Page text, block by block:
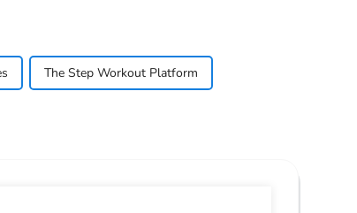
The Step Workout Platform